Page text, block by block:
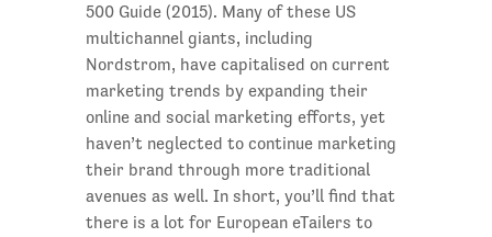
500 Guide (2015). Many of these US
multichannel giants, including
Nordstrom, have capitalised on current
marketing trends by expanding their
online and social marketing efforts, yet
haven’t neglected to continue marketing
their brand through more traditional
avenues as well. In short, you’ll find that
there is a lot for European eTailers to